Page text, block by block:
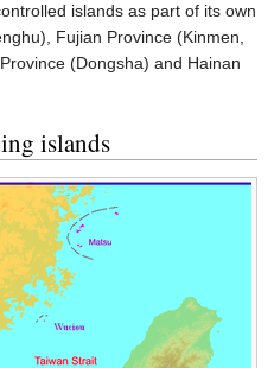
islands as part of its own
Fujian Province (Kinmen,
(Dongsha) and Hainan
islands